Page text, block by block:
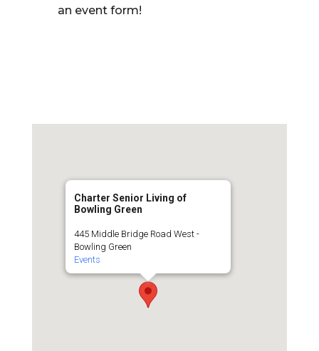
an event form!
Charter Senior Living of
Bowling Green
445 Middle Bridge Road West -
Bowling Green
Events